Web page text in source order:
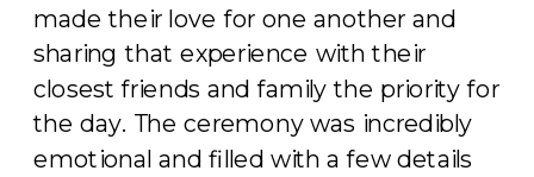
made their love for one another and
sharing that experience with their
closest friends and family the priority for
the day. The ceremony was incredibly
emotional and filled with a few details